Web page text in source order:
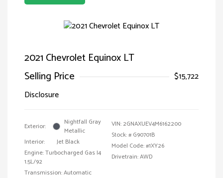
2021 Chevrolet Equinox LT
Selling Price
$15,722
Disclosure
Exterior:
Nightfall Gray
Metallic
Interior:
Jet Black
Engine: Turbocharged Gas I4
1.5L/92
Transmission: Automatic
VIN: 2GNAXUEV4M6162200
Stock: # G90701B
Model Code: #1XY26
Drivetrain: AWD